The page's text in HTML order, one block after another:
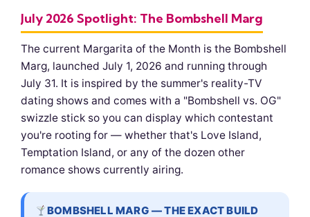
July 2026 Spotlight: The Bombshell Marg
The current Margarita of the Month is the Bombshell
Marg, launched July 1, 2026 and running through
July 31. It is inspired by the summer's reality-TV
dating shows and comes with a "Bombshell vs. OG"
swizzle stick so you can display which contestant
you're rooting for — whether that's Love Island,
Temptation Island, or any of the dozen other
romance shows currently airing.
BOMBSHELL MARG — THE EXACT BUILD